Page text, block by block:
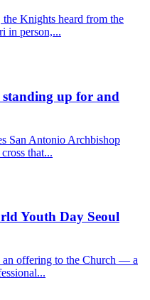
Knights heard from the
in person,...
standing up for and
San Antonio Archbishop
that...
Youth Day Seoul
an offering to the Church — a